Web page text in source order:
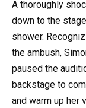
A thoroughly
down to the
shower.
the ambush,
paused the
backstage to
and warm up her